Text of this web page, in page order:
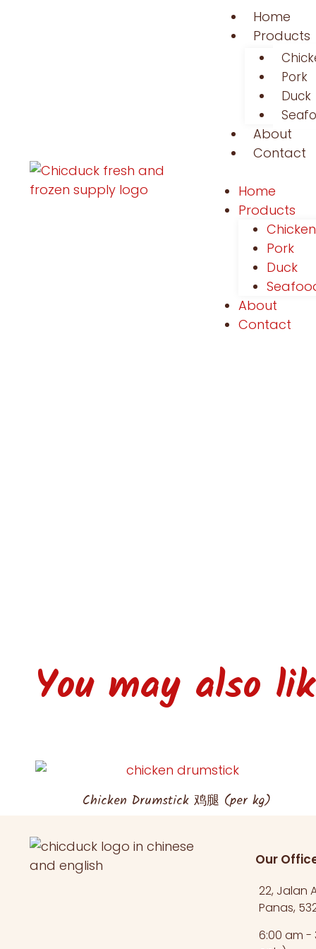
Home
Products
Pork
Duck
About
Contact
Home
Products
Chicken
Pork
Duck
About
Contact
You may also
Chicken Drumstick 鸡腿 (per kg)
Our
22, Jalan
Panas,
6:00 am -